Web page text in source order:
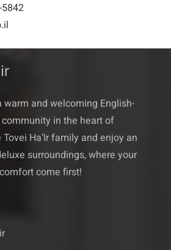
and welcoming English-
in the heart of
Ha’Ir family and enjoy an
surroundings, where your
come first!